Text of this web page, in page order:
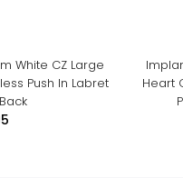
White CZ Large
Push In Labret
Heart